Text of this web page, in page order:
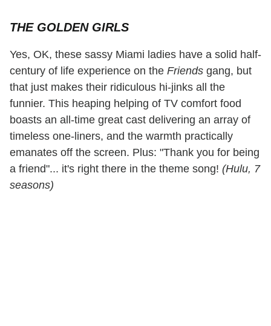
THE GOLDEN GIRLS
Yes, OK, these sassy Miami ladies have a solid half-
century of life experience on the Friends gang, but
that just makes their ridiculous hi-jinks all the
funnier. This heaping helping of TV comfort food
boasts an all-time great cast delivering an array of
timeless one-liners, and the warmth practically
emanates off the screen. Plus: "Thank you for being
a friend"... it's right there in the theme song! (Hulu, 7
seasons)